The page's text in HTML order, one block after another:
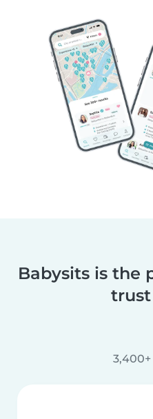
Babysits is the